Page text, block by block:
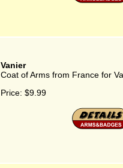
Vanier
Coat of Arms from France for
Price: $9.99